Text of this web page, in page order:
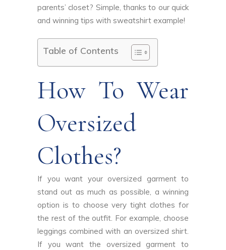
parents’ closet? Simple, thanks to our quick
and winning tips with sweatshirt example!
Table of Contents
How To Wear
Oversized
Clothes?
If you want your oversized garment to
stand out as much as possible, a winning
option is to choose very tight clothes for
the rest of the outfit. For example, choose
leggings combined with an oversized shirt.
If you want the oversized garment to